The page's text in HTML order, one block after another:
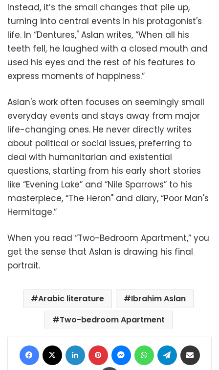
Instead, it’s the small changes that pile up,
turning into central events in his protagonist's
life. In “Dentures," Aslan writes, “When all his
teeth fell, he laughed with a closed mouth and
used his eyes and the rest of his features to
express moments of happiness.”
Aslan's work often focuses on seemingly small
everyday events and stays away from major
life-changing ones. He never directly writes
about political or social issues, preferring to
deal with humanitarian and existential
questions, starting from his early short stories
like “Evening Lake” and “Nile Sparrows” to his
masterpiece, “The Heron" and diary, “Poor Man's
Hermitage.”
When you read “Two-Bedroom Apartment,” you
get the sense that Aslan is drawing his final
portrait.
Arabic literature
Ibrahim Aslan
Two-bedroom Apartment
Facebook LinkedIn Pinterest MessengerWhatsAppTelegram
Print